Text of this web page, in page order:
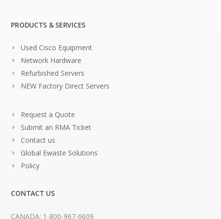
PRODUCTS & SERVICES
Used Cisco Equipment
Network Hardware
Refurbished Servers
NEW Factory Direct Servers
Request a Quote
Submit an RMA Ticket
Contact us
Global Ewaste Solutions
Policy
CONTACT US
CANADA: 1-800-967-6609